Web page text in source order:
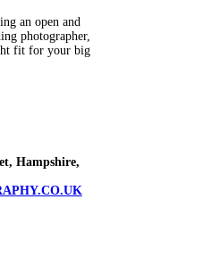
an open and
photographer,
fit for your big
Hampshire,